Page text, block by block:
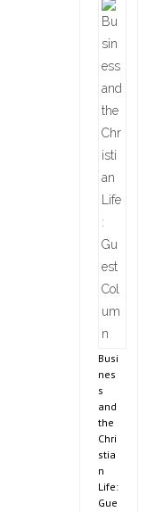
Busi
nes
s
and
the
Chri
stia
n
Life:
Gue